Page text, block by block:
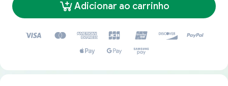
Adicionar ao carrinho